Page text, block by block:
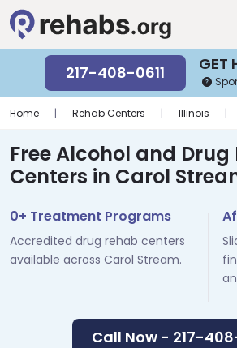
GET
217-408-0611
Home | Rehab Centers | Illinois |
Free Alcohol and Drug
Centers in Carol
0+ Treatment Programs
Accredited drug rehab centers
available across Carol Stream.
Call Now - 217-